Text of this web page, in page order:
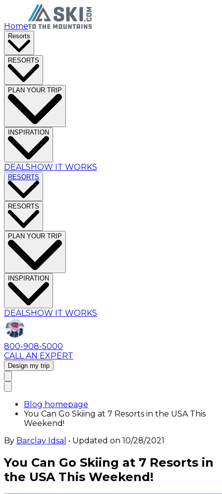
Home
Resorts
RESORTS
PLAN YOUR TRIP
INSPIRATION
DEALSHOW IT WORKS
RESORTS
RESORTS
PLAN YOUR TRIP
INSPIRATION
DEALSHOW IT WORKS
800-908-5000
CALL AN EXPERT
Design my trip
Blog homepage
You Can Go Skiing at 7 Resorts in the USA This
Weekend!
By Barclay Idsal • Updated on 10/28/2021
You Can Go Skiing at 7 Resorts in
the USA This Weekend!